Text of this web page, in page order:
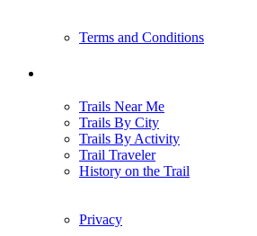
Terms and Conditions
Trails Near Me
Trails By City
Trails By Activity
Trail Traveler
History on the Trail
Privacy